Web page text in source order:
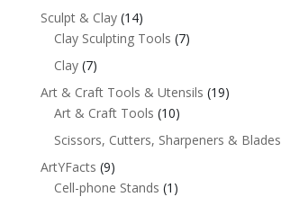
Sculpt & Clay (14)
Clay Sculpting Tools (7)
Clay (7)
Art & Craft Tools & Utensils (19)
Art & Craft Tools (10)
Scissors, Cutters, Sharpeners & Blades
ArtYFacts (9)
Cell-phone Stands (1)